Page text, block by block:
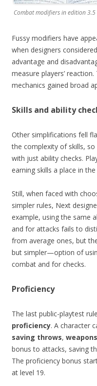
Combat modifiers in edition 3.5
Fussy modifiers have
when designers
advantage and
measure players’
mechanics gained broad
Skills and ability
Other simplifications fell
the complexity of skills,
with just ability checks.
earning skills a place in
Still, when faced with
simpler rules, Next
example, using the same
and for attacks fails to
from average ones, but
but simpler—option of
combat and for checks.
Proficiency
The last public-playtest
proficiency. A character
saving throws, weapons
bonus to attacks, saving
The proficiency bonus
at level 19.